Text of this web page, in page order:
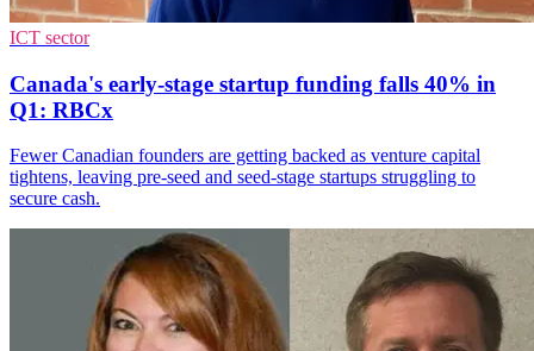
ICT sector
Canada's early-stage startup funding falls 40% in
Q1: RBCx
Fewer Canadian founders are getting backed as venture capital
tightens, leaving pre-seed and seed-stage startups struggling to
secure cash.